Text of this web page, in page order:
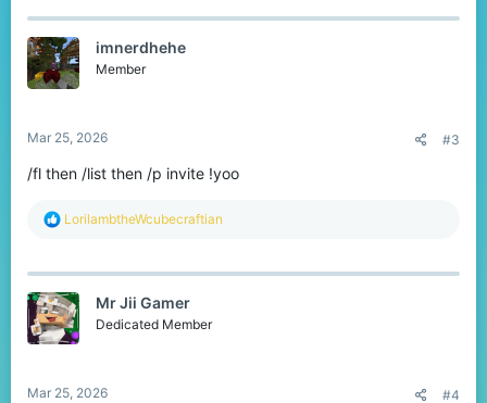
c
i
o
n
imnerdhehe
Member
Mar 25, 2026 #3
/fl then /list then /p invite !yoo
R
c
i
o
n
LorilambtheWcubecraftian
Mr Jii Gamer
Dedicated Member
Mar 25, 2026 #4